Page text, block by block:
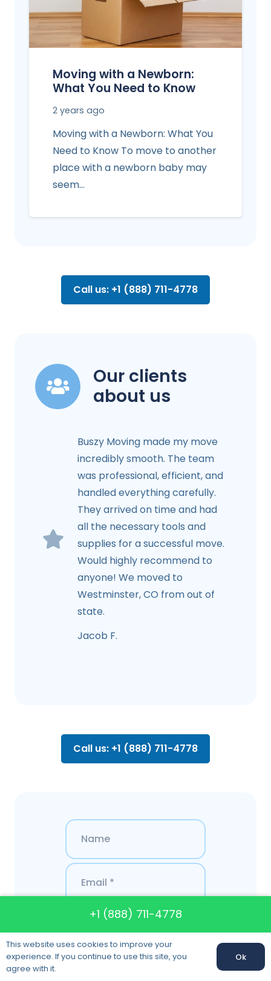
Moving with a Newborn:
What You Need to Know
2 years ago
Moving with a Newborn: What You
Need to Know To move to another
place with a newborn baby may
seem…
Call us: +1 (888) 711-4778
Our clients
about us
Buszy Moving made my move
incredibly smooth. The team
was professional, efficient, and
handled everything carefully.
They arrived on time and had
all the necessary tools and
supplies for a successful move.
Would highly recommend to
anyone! We moved to
Westminster, CO from out of
state.
Jacob F.
Call us: +1 (888) 711-4778
+1 (888) 711-4778
This website uses cookies to improve your
experience. If you continue to use this site, you
agree with it.
Ok